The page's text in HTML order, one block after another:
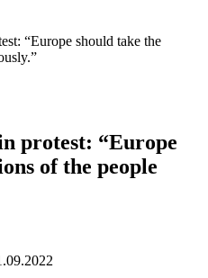
“Europe should take the
protest: “Europe
of the people